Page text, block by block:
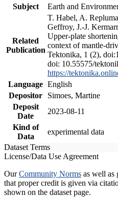
Subject
Earth and
Related
Publication
T. Habel, A.
Geffroy, J.-J.
Upper-plate
context of mantle-
Tektonika, 1 (2),
doi: 10.55575/
https://
Language English
Depositor
Simoes, Martine
Deposit
Date
2023-08-11
Kind of
Data
experimental data
Dataset Terms
License/Data Use Agreement
OurCommunity Norms as well as
that proper credit is given via
shown on the dataset page.